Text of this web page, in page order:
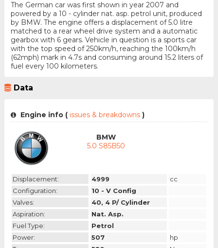
The German car was first shown in year 2007 and
powered by a 10 - cylinder nat. asp. petrol unit, produced
by BMW. The engine offers a displacement of 5.0 litre
matched to a rear wheel drive system and a automatic
gearbox with 6 gears. Vehicle in question is a sports car
with the top speed of 250km/h, reaching the 100km/h
(62mph) mark in 4.7s and consuming around 15.2 liters of
fuel every 100 kilometers.
Data
Engine info (issues & breakdowns )
BMW
5.0 S85B50
Displacement: 4999
cc
Configuration:
10 - V Config
Valves:
40, 4 P/ Cylinder
Aspiration:
Nat. Asp.
Fuel Type:
Petrol
Power:
507
hp